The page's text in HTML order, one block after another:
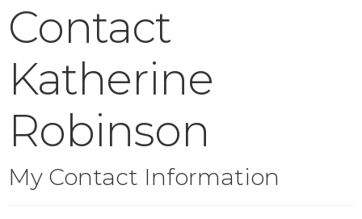
Contact
Katherine
Robinson
My Contact Information